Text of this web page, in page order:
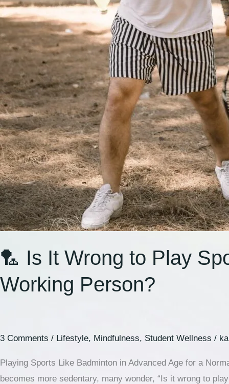
🏸 Is It Wrong to Play
Working Person?
3 Comments / Lifestyle, Mindfulness, Student Wellness /
Playing Sports Like Badminton in Advanced Age for a
becomes more sedentary, many wonder, “Is it wrong to